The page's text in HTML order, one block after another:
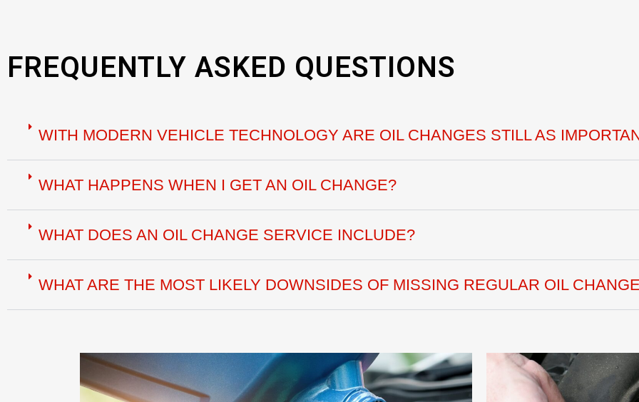
FREQUENTLY ASKED QUESTIONS
WITH MODERN VEHICLE TECHNOLOGY ARE OIL CHANGES STILL AS
WHAT HAPPENS WHEN I GET AN OIL CHANGE?
WHAT DOES AN OIL CHANGE SERVICE INCLUDE?
WHAT ARE THE MOST LIKELY DOWNSIDES OF MISSING REGULAR OIL